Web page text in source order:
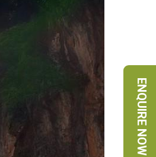
ENQUIRE NOW